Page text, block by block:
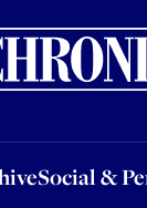
Social &
& Personal